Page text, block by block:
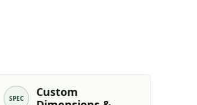
SPEC
Custom